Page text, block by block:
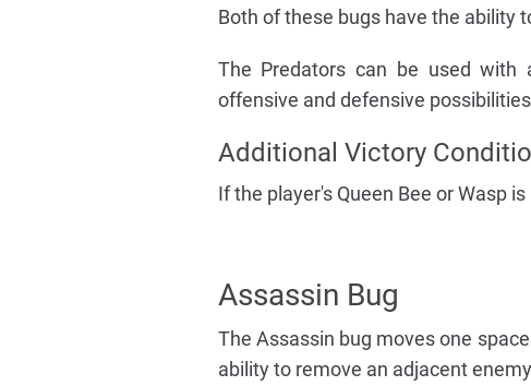
Both of these bugs have the ability
The Predators can be used
offensive and defensive
Additional Victory
If the player's Queen Bee or Wasp
Assassin Bug
The Assassin bug moves one
ability to remove an adjacent